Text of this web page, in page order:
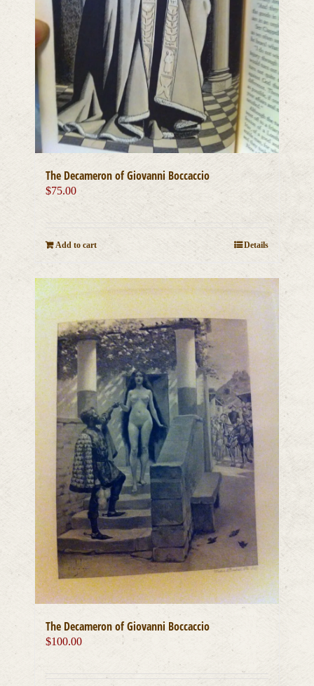
The Decameron of Giovanni Boccaccio
$75.00
Add to cart Details
The Decameron of Giovanni Boccaccio
$100.00